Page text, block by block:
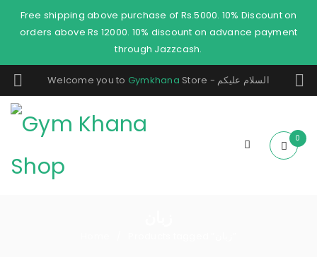
Free shipping above purchase of Rs.5000. 10% Discount on
orders above Rs 12000. 10% discount on advance payment
through Jazzcash.
Welcome you to Gymkhana Store - السلام عليكم
0